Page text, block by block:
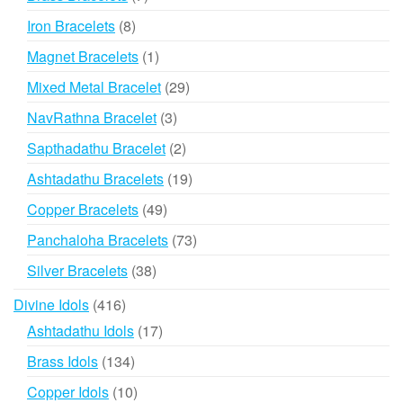
Iron Bracelets 88
products
Magnet Bracelets 11
product
Mixed Metal Bracelet 2929
NavRathna Bracelet 33
products
Sapthadathu Bracelet 22
products
Ashtadathu Bracelets 1919
Copper Bracelets 4949
products
Panchaloha Bracelets 7373
Silver Bracelets 3838
Divine Idols 416416
products
Ashtadathu Idols 1717
Brass Idols 134134
products
Copper Idols 1010